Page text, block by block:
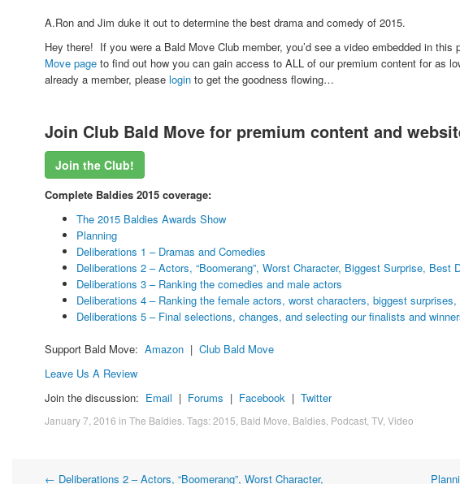
A.Ron and Jim duke it out to determine the best drama and comedy of 2015.
Hey there! If you were a Bald Move Club member, you’d see a video embedded in
Move page to find out how you can gain access to ALL of our premium content for as
already a member, please login to get the goodness flowing…
Join Club Bald Move for premium content and
Join the Club!
Complete Baldies 2015 coverage:
The 2015 Baldies Awards Show
Planning
Deliberations 1 – Dramas and Comedies
Deliberations 2 – Actors, “Boomerang”, Worst Character, Biggest Surprise, Best
Deliberations 3 – Ranking the comedies and male actors
Deliberations 4 – Ranking the female actors, worst characters, biggest
Deliberations 5 – Final selections, changes, and selecting our finalists and
Support Bald Move: Amazon | Club Bald Move
Leave Us A Review
Join the discussion: Email | Forums | Facebook | Twitter
January 7, 2016 in The Baldies . Tags:2015 Bald Move Baldies Podcast TV, Video
← Deliberations 2 – Actors, “Boomerang”, Worst Character,